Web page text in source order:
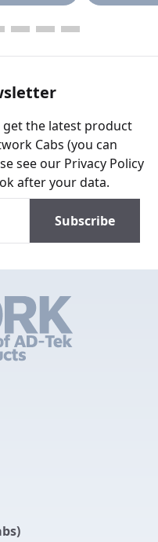
the latest product
Cabs (you can
see our Privacy Policy
after your data.